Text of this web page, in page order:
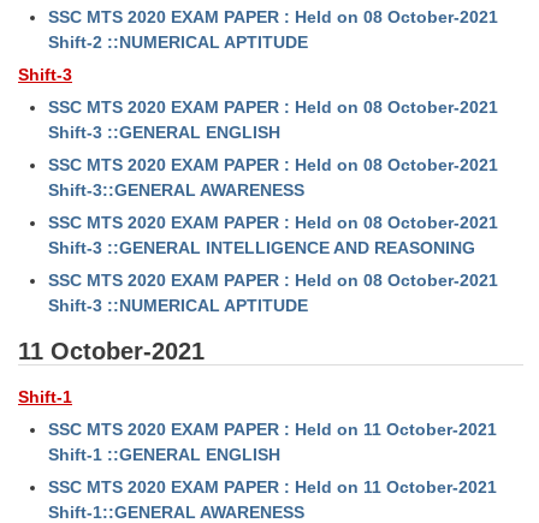
SSC MTS 2020 EXAM PAPER : Held on 08 October-2021
Shift-2 ::NUMERICAL APTITUDE
Shift-3
SSC MTS 2020 EXAM PAPER : Held on 08 October-2021
Shift-3 ::GENERAL ENGLISH
SSC MTS 2020 EXAM PAPER : Held on 08 October-2021
Shift-3::GENERAL AWARENESS
SSC MTS 2020 EXAM PAPER : Held on 08 October-2021
Shift-3 ::GENERAL INTELLIGENCE AND REASONING
SSC MTS 2020 EXAM PAPER : Held on 08 October-2021
Shift-3 ::NUMERICAL APTITUDE
11 October-2021
Shift-1
SSC MTS 2020 EXAM PAPER : Held on 11 October-2021
Shift-1 ::GENERAL ENGLISH
SSC MTS 2020 EXAM PAPER : Held on 11 October-2021
Shift-1::GENERAL AWARENESS